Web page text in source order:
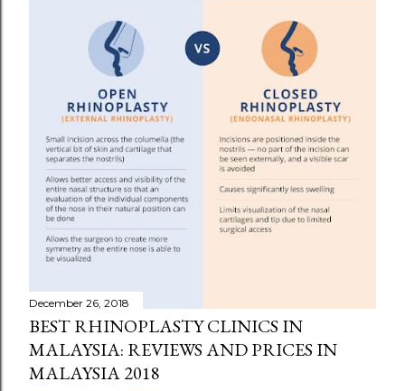
December 26, 2018
BEST RHINOPLASTY CLINICS IN
MALAYSIA: REVIEWS AND PRICES IN
MALAYSIA 2018